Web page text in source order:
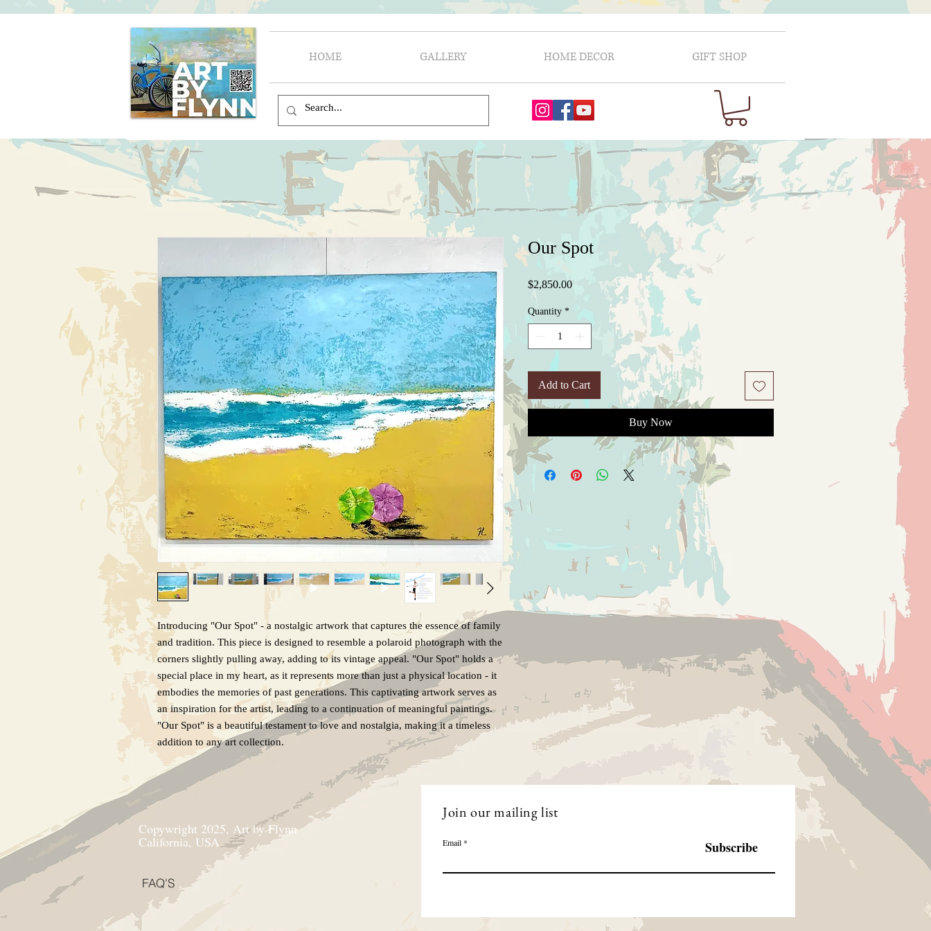
HOME GALLERY HOME DECOR GIFT SHOP
Introducing "Our Spot" - a nostalgic artwork that captures the essence of family
and tradition. This piece is designed to resemble a polaroid photograph with the
corners slightly pulling away, adding to its vintage appeal. "Our Spot" holds a
special place in my heart, as it represents more than just a physical location - it
embodies the memories of past generations. This captivating artwork serves as
an inspiration for the artist, leading to a continuation of meaningful paintings.
"Our Spot" is a beautiful testament to love and nostalgia, making it a timeless
addition to any art collection.
Our Spot
$2,850.00Price
Quantity *
Add to Cart
Buy Now
Copywright 2025, Art by Flynn
California, USA
FAQ'S
Join our mailing list
Email Subscribe